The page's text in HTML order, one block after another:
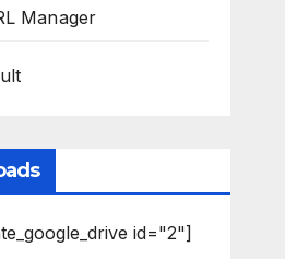
Manager
id="2"]